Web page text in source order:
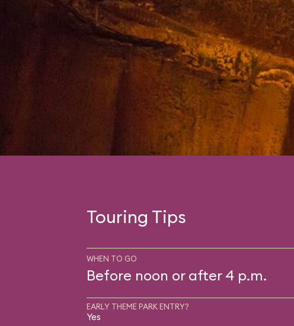
Touring Tips
WHEN TO GO
Before noon or after 4 p.m.
EARLY THEME PARK ENTRY?
Yes